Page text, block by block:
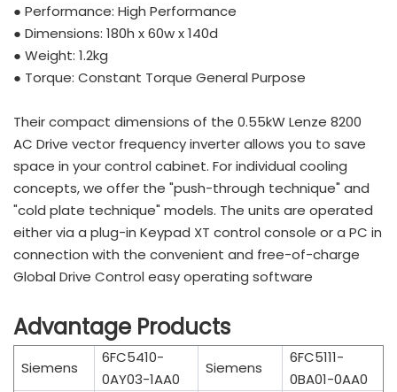
● Performance: High Performance
● Dimensions: 180h x 60w x 140d
● Weight: 1.2kg
● Torque: Constant Torque General Purpose
Their compact dimensions of the 0.55kW Lenze 8200
AC Drive vector frequency inverter allows you to save
space in your control cabinet. For individual cooling
concepts, we offer the "push-through technique" and
"cold plate technique" models. The units are operated
either via a plug-in Keypad XT control console or a PC in
connection with the convenient and free-of-charge
Global Drive Control easy operating software
Advantage Products
Siemens
6FC5410-
0AY03-1AA0
Siemens
6FC5111-
0BA01-0AA0